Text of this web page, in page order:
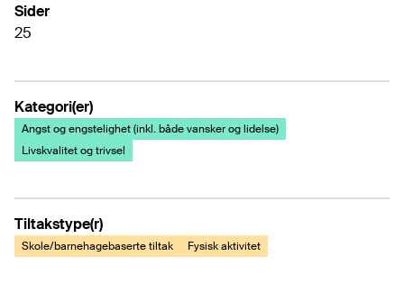
Sider
25
Kategori(er)
Angst og engstelighet (inkl. både vansker og lidelse)
Livskvalitet og trivsel
Tiltakstype(r)
Skole/barnehagebaserte tiltak Fysisk aktivitet